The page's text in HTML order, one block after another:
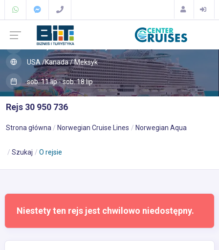
Karaiby
USA /Kanada / Meksyk
sob. 11 lip - sob. 18 lip
Rejs 30 950 736
Strona główna Norwegian Cruise Lines Norwegian Aqua
Szukaj O rejsie
Niestety ten rejs jest chwilowo niedostępny.